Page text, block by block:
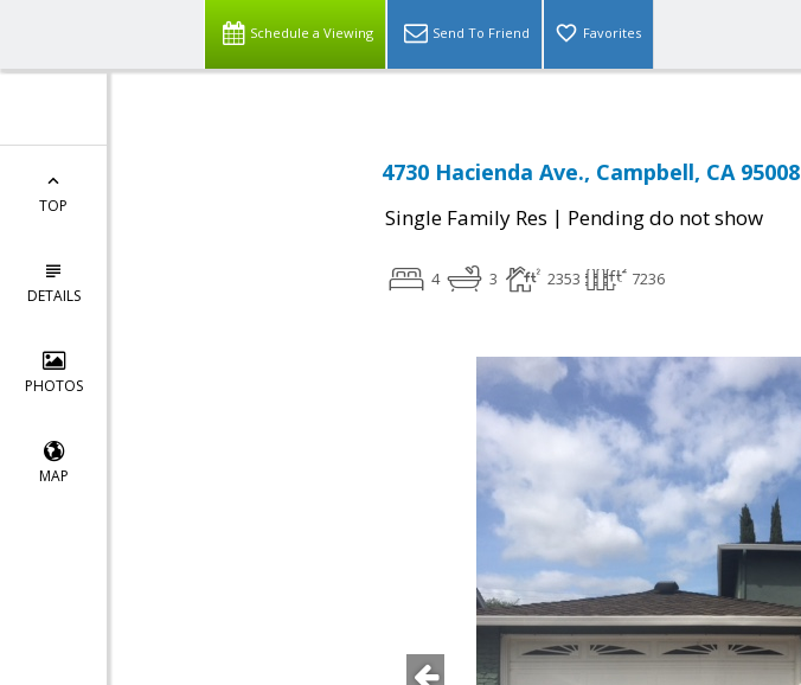
Schedule a Viewing Send To Friend Favorites
TOP
DETAILS
PHOTOS
MAP
4730 Hacienda Ave., Campbell, CA 95008
Single Family Res | Pending do not show
4 3 2353 7236